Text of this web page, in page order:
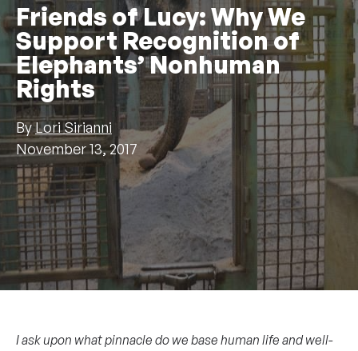
Friends of Lucy: Why We
Support Recognition of
Elephants’ Nonhuman
Rights
ByLori Sirianni
November 13, 2017
I ask upon what pinnacle do we base human life and well-